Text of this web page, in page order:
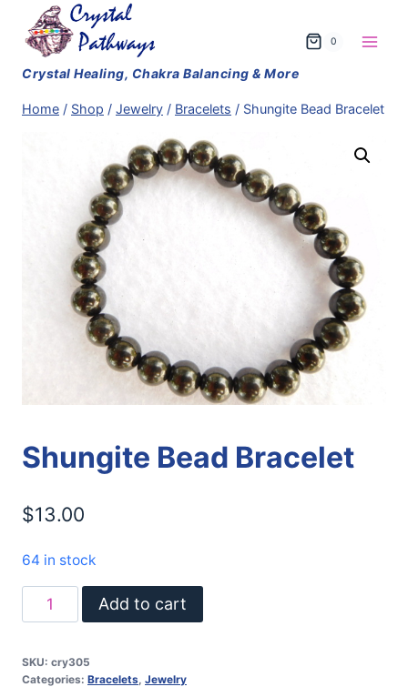
content
0
Home / Shop / Jewelry / Bracelets / Shungite Bead Bracelet
Shungite Bead Bracelet
$13.00
64 in stock
Shungite
Bead
quantity
Add to cart
SKU: cry305
Categories: Bracelets, Jewelry